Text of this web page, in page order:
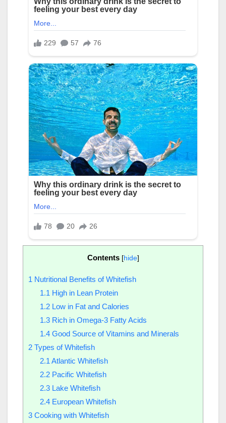
Contents [hide]
1 Nutritional Benefits of Whitefish
1.1 High in Lean Protein
1.2Low in Fat and Calories
1.3Rich in Omega-3 Fatty Acids
1.4Good Source of Vitamins and Minerals
2 Types of Whitefish
2.1 Atlantic Whitefish
2.2Pacific Whitefish
2.3Lake Whitefish
2.4European Whitefish
3 Cooking with Whitefish